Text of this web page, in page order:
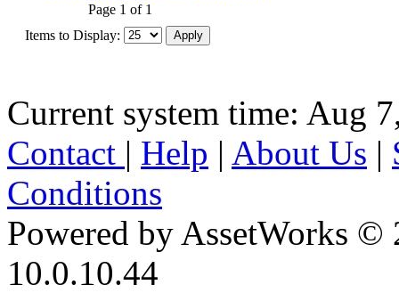
Page 1 of 1
Items to Display:
Current system time: Aug
Contact | Help | About Us |
Conditions
Powered by AssetWorks ©
10.0.10.44